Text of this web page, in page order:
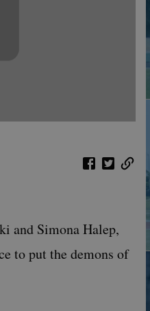
and Simona Halep,
to put the demons of